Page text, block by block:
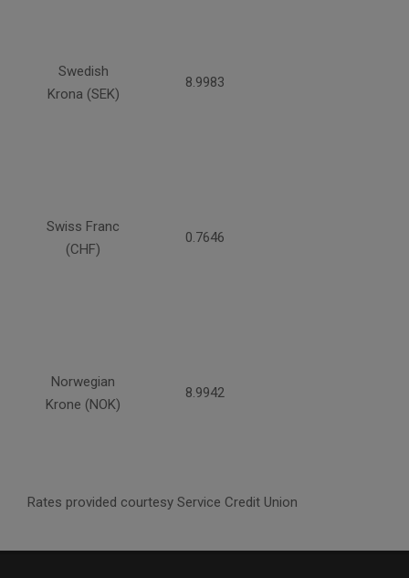
Swedish
Krona (SEK)
8.9983
Swiss Franc
(CHF)
0.7646
Norwegian
Krone (NOK)
8.9942
Rates provided courtesy Service Credit Union